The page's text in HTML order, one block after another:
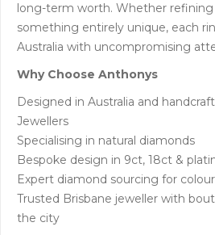
long-term worth. Whether
something entirely unique, each
Australia with uncompromising
Why Choose Anthonys
Designed in Australia and
Jewellers
Specialising in natural diamonds
Bespoke design in 9ct, 18ct &
Expert diamond sourcing for
Trusted Brisbane jeweller with
the city